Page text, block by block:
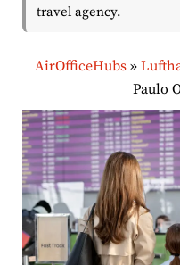
travel agency.
AirOfficeHubs »
Paulo